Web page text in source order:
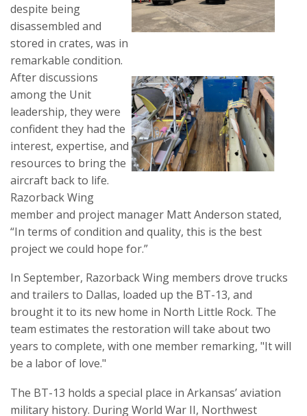
despite being
disassembled and
stored in crates, was in
remarkable condition.
After discussions
among the Unit
leadership, they were
confident they had the
interest, expertise, and
resources to bring the
aircraft back to life.
Razorback Wing
member and project manager Matt Anderson stated,
“In terms of condition and quality, this is the best
project we could hope for.”
In September, Razorback Wing members drove trucks
and trailers to Dallas, loaded up the BT-13, and
brought it to its new home in North Little Rock. The
team estimates the restoration will take about two
years to complete, with one member remarking, "It will
be a labor of love."
The BT-13 holds a special place in Arkansas’ aviation
military history. During World War II, Northwest